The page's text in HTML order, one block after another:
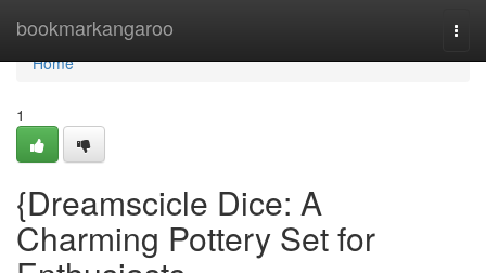
bookmarkangaroo
Home
Home
1
{Dreamscicle Dice: A
Charming Pottery Set for